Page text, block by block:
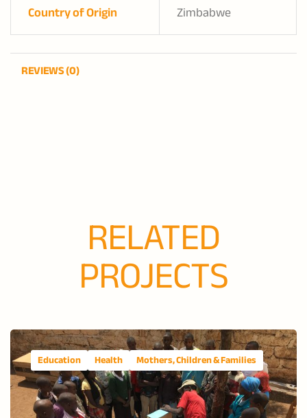
Country of Origin
Zimbabwe
REVIEWS (0)
RELATED
PROJECTS
Education Health Mothers, Children & Families